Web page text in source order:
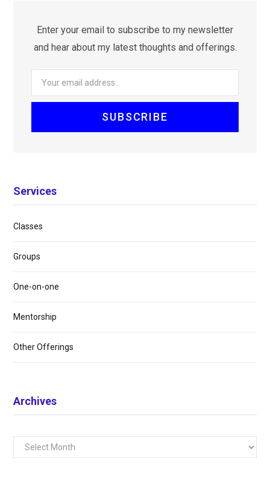
Enter your email to subscribe to my newsletter
and hear about my latest thoughts and offerings.
Services
Classes
Groups
One-on-one
Mentorship
Other Offerings
Archives
Archives